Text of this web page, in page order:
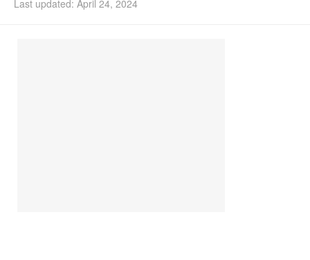
Install Ubuntu 26.04
Last updated: April 24, 2024